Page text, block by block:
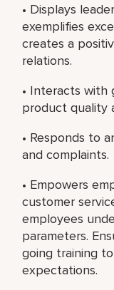
• Displays
exemplifies
creates a
relations.
• Interacts
product quality
• Responds to
and complaints.
• Empowers
customer
employees
parameters.
going training
expectations.